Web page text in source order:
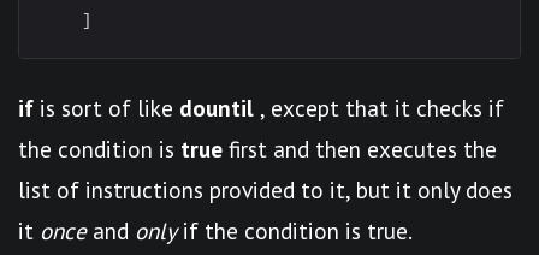
if is sort of like dountil , except that it checks if
the condition is true first and then executes the
list of instructions provided to it, but it only does
it onceand onlyif the condition is true.